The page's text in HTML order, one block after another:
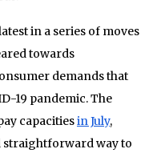
in a series of moves
towards
demands that
19 pandemic. The
capacitiesin July,
straightforward way to